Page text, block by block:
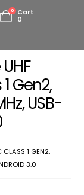
0
Cart
0
Gen2,
USB-
CLASS 1 GEN2,
3.0